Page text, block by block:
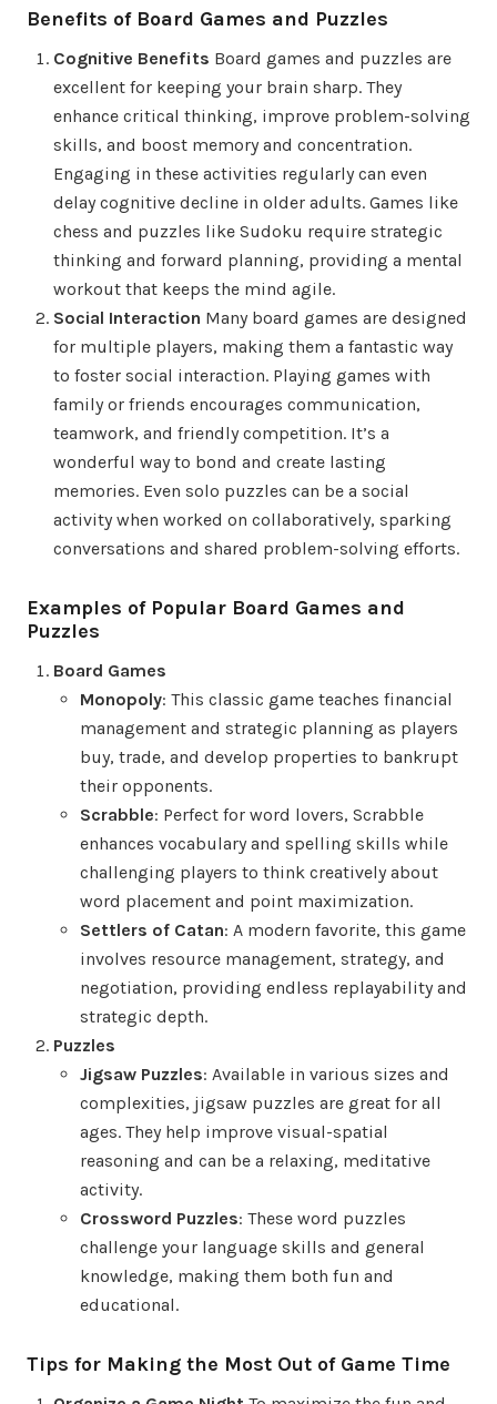
Benefits of Board Games and Puzzles
Cognitive Benefits Board games and puzzles are
excellent for keeping your brain sharp. They
enhance critical thinking, improve problem-solving
skills, and boost memory and concentration.
Engaging in these activities regularly can even
delay cognitive decline in older adults. Games like
chess and puzzles like Sudoku require strategic
thinking and forward planning, providing a mental
workout that keeps the mind agile.
Social Interaction Many board games are designed
for multiple players, making them a fantastic way
to foster social interaction. Playing games with
family or friends encourages communication,
teamwork, and friendly competition. It’s a
wonderful way to bond and create lasting
memories. Even solo puzzles can be a social
activity when worked on collaboratively, sparking
conversations and shared problem-solving efforts.
Examples of Popular Board Games and
Puzzles
Board Games
Monopoly: This classic game teaches financial
management and strategic planning as players
buy, trade, and develop properties to bankrupt
their opponents.
Scrabble: Perfect for word lovers, Scrabble
enhances vocabulary and spelling skills while
challenging players to think creatively about
word placement and point maximization.
Settlers of Catan: A modern favorite, this game
involves resource management, strategy, and
negotiation, providing endless replayability and
strategic depth.
Puzzles
Jigsaw Puzzles: Available in various sizes and
complexities, jigsaw puzzles are great for all
ages. They help improve visual-spatial
reasoning and can be a relaxing, meditative
activity.
Crossword Puzzles: These word puzzles
challenge your language skills and general
knowledge, making them both fun and
educational.
Tips for Making the Most Out of Game Time